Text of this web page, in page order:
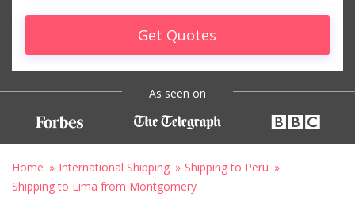
Get Quotes
As seen on
Home International Shipping
Shipping to Peru
Shipping to Lima from Montgomery